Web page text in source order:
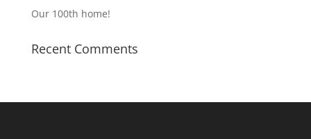
Our 100th home!
Recent Comments